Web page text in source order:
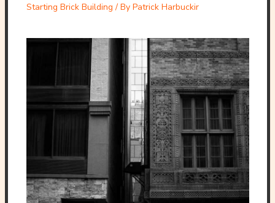
Starting Brick Building / By Patrick Harbuckir